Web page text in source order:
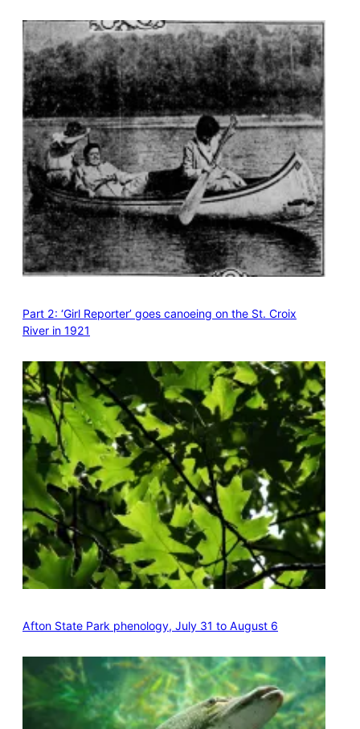
Part 2: ‘Girl Reporter’ goes canoeing on the St. Croix
River in 1921
Afton State Park phenology, July 31 to August 6